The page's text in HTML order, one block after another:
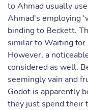
to Ahmad usually
Ahmad’s employing
binding to Beckett.
similar to Waiting for
However, a
considered as well.
seemingly vain and
Godot is apparently
they just spend their